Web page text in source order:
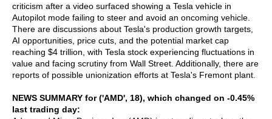
criticism after a video surfaced showing a Tesla vehicle in
Autopilot mode failing to steer and avoid an oncoming vehicle.
There are discussions about Tesla's production growth targets,
AI opportunities, price cuts, and the potential market cap
reaching $4 trillion, with Tesla stock experiencing fluctuations in
value and facing scrutiny from Wall Street. Additionally, there are
reports of possible unionization efforts at Tesla's Fremont plant.
NEWS SUMMARY for ('AMD', 18), which changed on -0.45%
last trading day: